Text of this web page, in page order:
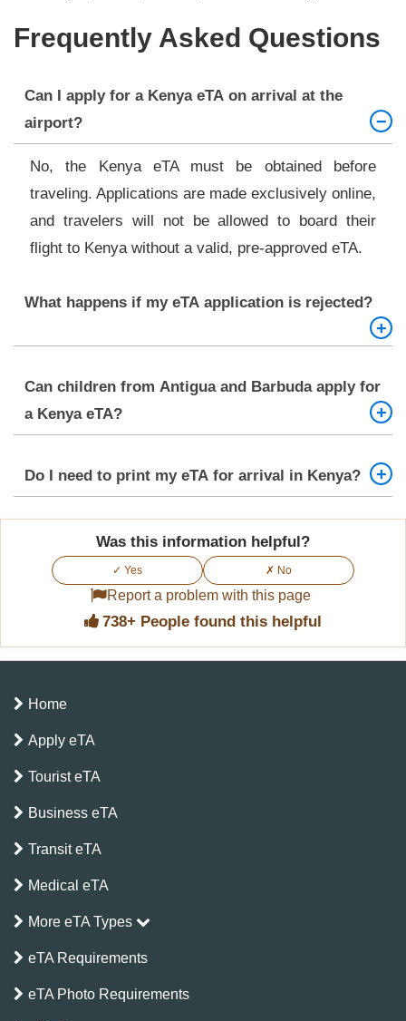
Frequently Asked Questions
Can I apply for a Kenya eTA on arrival at the
airport?
No, the Kenya eTA must be obtained before
traveling. Applications are made exclusively online,
and travelers will not be allowed to board their
flight to Kenya without a valid, pre-approved eTA.
What happens if my eTA application is rejected?
receive an email explaining the reason. You can
correct any issues (e.g., document errors or
Directorate of Immigration Services for further
Can children from Antigua and Barbuda apply for
a Kenya eTA?
Kenya. Their application must be submitted by a
certificate and the guardian’s travel documents
along with the standard requirements.
Do I need to print my eTA for arrival in Kenya?
Yes. While your eTA is sent via email, it is highly
recommended to print a hard copy and carry it with
you during travel. You may be asked to present it
at boarding, immigration control, or check-in in
Was this information helpful?
✓ Yes ✗ No
Report a problem with this page
738+ People found this helpful
Home
Apply eTA
Tourist eTA
Business eTA
Transit eTA
Medical eTA
More eTA Types
eTA Requirements
eTA Photo Requirements